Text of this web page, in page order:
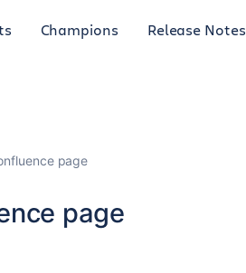
Champions Release Notes
page
page